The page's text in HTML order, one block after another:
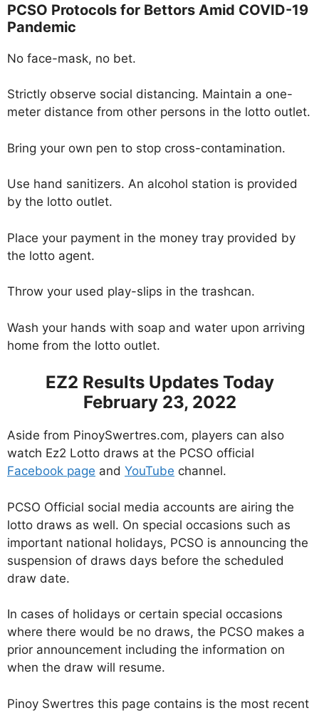
PCSO Protocols for Bettors Amid COVID-19
Pandemic
No face-mask, no bet.
Strictly observe social distancing. Maintain a one-
meter distance from other persons in the lotto outlet.
Bring your own pen to stop cross-contamination.
Use hand sanitizers. An alcohol station is provided
by the lotto outlet.
Place your payment in the money tray provided by
the lotto agent.
Throw your used play-slips in the trashcan.
Wash your hands with soap and water upon arriving
home from the lotto outlet.
EZ2 Results Updates Today
February 23, 2022
Aside from PinoySwertres.com, players can also
watch Ez2 Lotto draws at the PCSO official
Facebook page and YouTube channel.
PCSO Official social media accounts are airing the
lotto draws as well. On special occasions such as
important national holidays, PCSO is announcing the
suspension of draws days before the scheduled
draw date.
In cases of holidays or certain special occasions
where there would be no draws, the PCSO makes a
prior announcement including the information on
when the draw will resume.
Pinoy Swertres this page contains is the most recent